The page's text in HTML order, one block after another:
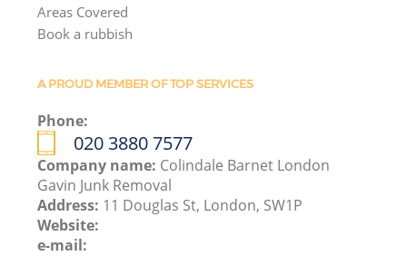
Areas Covered
Book a rubbish
A PROUD MEMBER OF TOP SERVICES
Phone:
020 3880 7577
Company name: Colindale Barnet London
Gavin Junk Removal
Address: 11 Douglas St, London, SW1P
Website:
e-mail: